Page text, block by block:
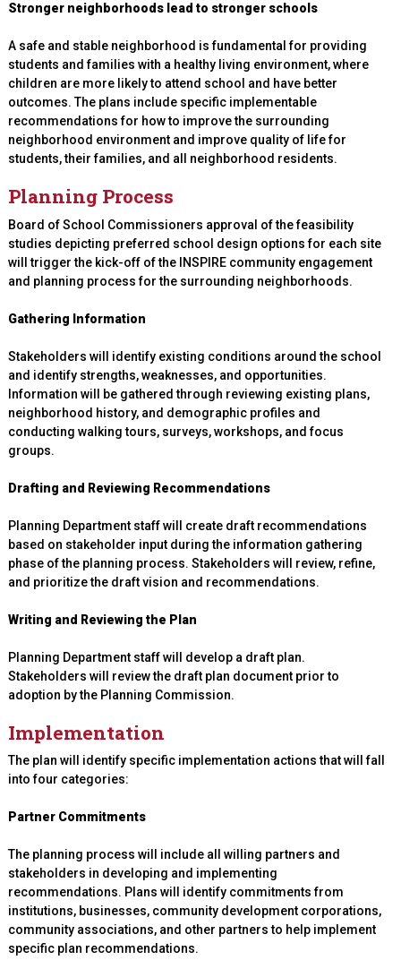
Stronger neighborhoods lead to stronger schools
A safe and stable neighborhood is fundamental for providing
students and families with a healthy living environment, where
children are more likely to attend school and have better
outcomes. The plans include specific implementable
recommendations for how to improve the surrounding
neighborhood environment and improve quality of life for
students, their families, and all neighborhood residents.
Planning Process
Board of School Commissioners approval of the feasibility
studies depicting preferred school design options for each site
will trigger the kick-off of the INSPIRE community engagement
and planning process for the surrounding neighborhoods.
Gathering Information
Stakeholders will identify existing conditions around the school
and identify strengths, weaknesses, and opportunities.
Information will be gathered through reviewing existing plans,
neighborhood history, and demographic profiles and
conducting walking tours, surveys, workshops, and focus
groups.
Drafting and Reviewing Recommendations
Planning Department staff will create draft recommendations
based on stakeholder input during the information gathering
phase of the planning process. Stakeholders will review, refine,
and prioritize the draft vision and recommendations.
Writing and Reviewing the Plan
Planning Department staff will develop a draft plan.
Stakeholders will review the draft plan document prior to
adoption by the Planning Commission.
Implementation
The plan will identify specific implementation actions that will fall
into four categories:
Partner Commitments
The planning process will include all willing partners and
stakeholders in developing and implementing
recommendations. Plans will identify commitments from
institutions, businesses, community development corporations,
community associations, and other partners to help implement
specific plan recommendations.